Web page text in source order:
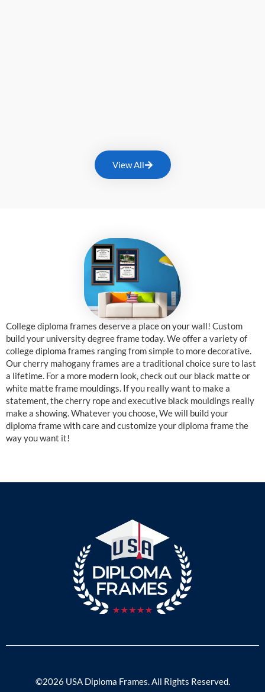
View All
College diploma frames deserve a place on your wall! Custom
build your university degree frame today. We offer a variety of
college diploma frames ranging from simple to more decorative.
Our cherry mahogany frames are a traditional choice sure to last
a lifetime. For a more modern look, check out our black matte or
white matte frame mouldings. If you really want to make a
statement, the cherry rope and executive black mouldings really
make a showing. Whatever you choose, We will build your
diploma frame with care and customize your diploma frame the
way you want it!
©2026 USA Diploma Frames. All Rights Reserved.